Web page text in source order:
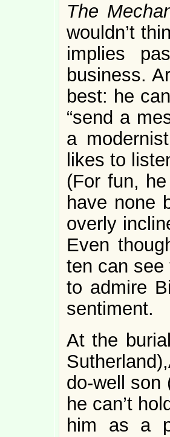
The
wouldn’t
implies
business.
best: he
“send a
a
likes to
(For fun,
have none
overly
Even
ten can see
to admire
sentiment.
At the
do-well son
he can’t
him as a